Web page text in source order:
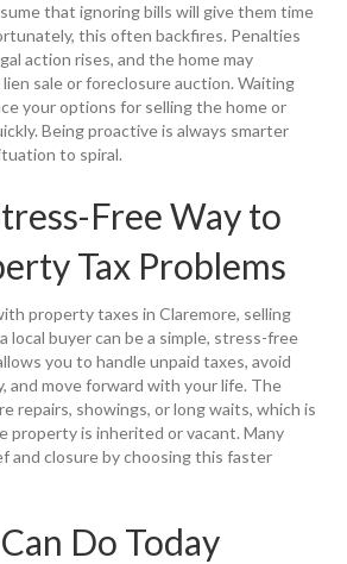
that ignoring bills will give them time
this often backfires. Penalties
action rises, and the home may
sale or foreclosure auction. Waiting
your options for selling the home or
Being proactive is always smarter
to spiral.
Free Way to
Tax Problems
property taxes in Claremore, selling
local buyer can be a simple, stress-free
you to handle unpaid taxes, avoid
and move forward with your life. The
repairs, showings, or long waits, which is
property is inherited or vacant. Many
and closure by choosing this faster
Do Today